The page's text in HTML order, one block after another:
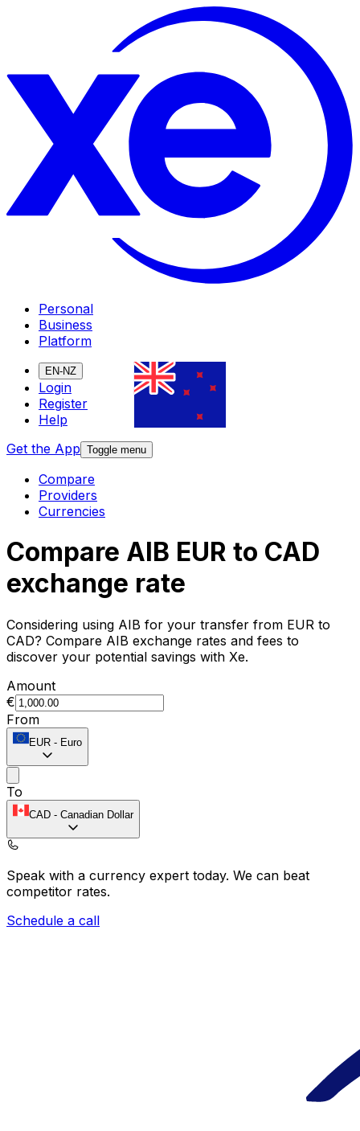
Personal
Business
Platform
EN-NZ
Login
Register
Help
Get the App Toggle menu
Compare
Providers
Currencies
Compare AIB EUR to CAD
exchange rate
Considering using AIB for your transfer from EUR to
CAD? Compare AIB exchange rates and fees to
discover your potential savings with Xe.
Amount
€
From
EUR - Euro
To
CAD - Canadian Dollar
Speak with a currency expert today. We can beat
competitor rates.
Schedule a call